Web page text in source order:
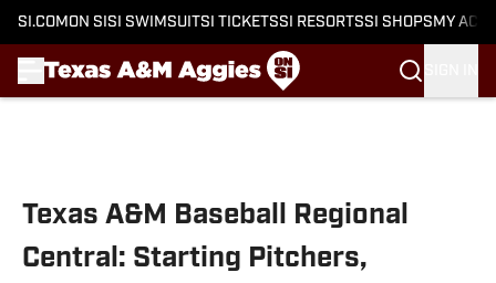
SI.COM ON SI SI SWIMSUITSI TICKETSSI RESORTSSI SHOPS MY
Texas A&M Baseball Regional
Central: Starting Pitchers,